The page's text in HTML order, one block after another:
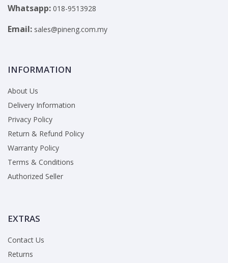
Whatsapp: 018-9513928
Email: sales@pineng.com.my
INFORMATION
About Us
Delivery Information
Privacy Policy
Return & Refund Policy
Warranty Policy
Terms & Conditions
Authorized Seller
EXTRAS
Contact Us
Returns